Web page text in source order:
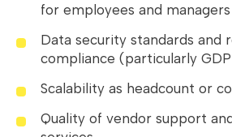
for employees and managers
Data security standards and
compliance (particularly
Scalability as headcount or
Quality of vendor support